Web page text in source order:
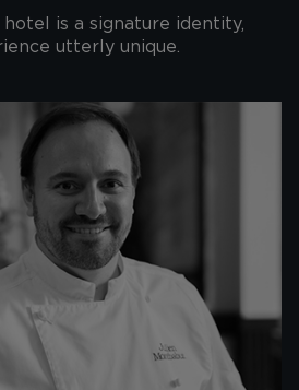
is a signature identity,
utterly unique.